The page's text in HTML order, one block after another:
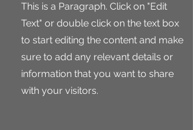
This is a Paragraph. Click on "Edit
Text" or double click on the text box
to start editing the content and make
sure to add any relevant details or
information that you want to share
with your visitors.